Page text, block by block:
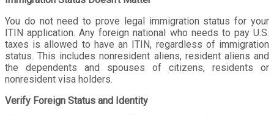
You do not need to prove legal immigration status for your
ITIN application. Any foreign national who needs to pay U.S.
taxes is allowed to have an ITIN, regardless of immigration
status. This includes nonresident aliens, resident aliens and
the dependents and spouses of citizens, residents or
nonresident visa holders.
Verify Foreign Status and Identity